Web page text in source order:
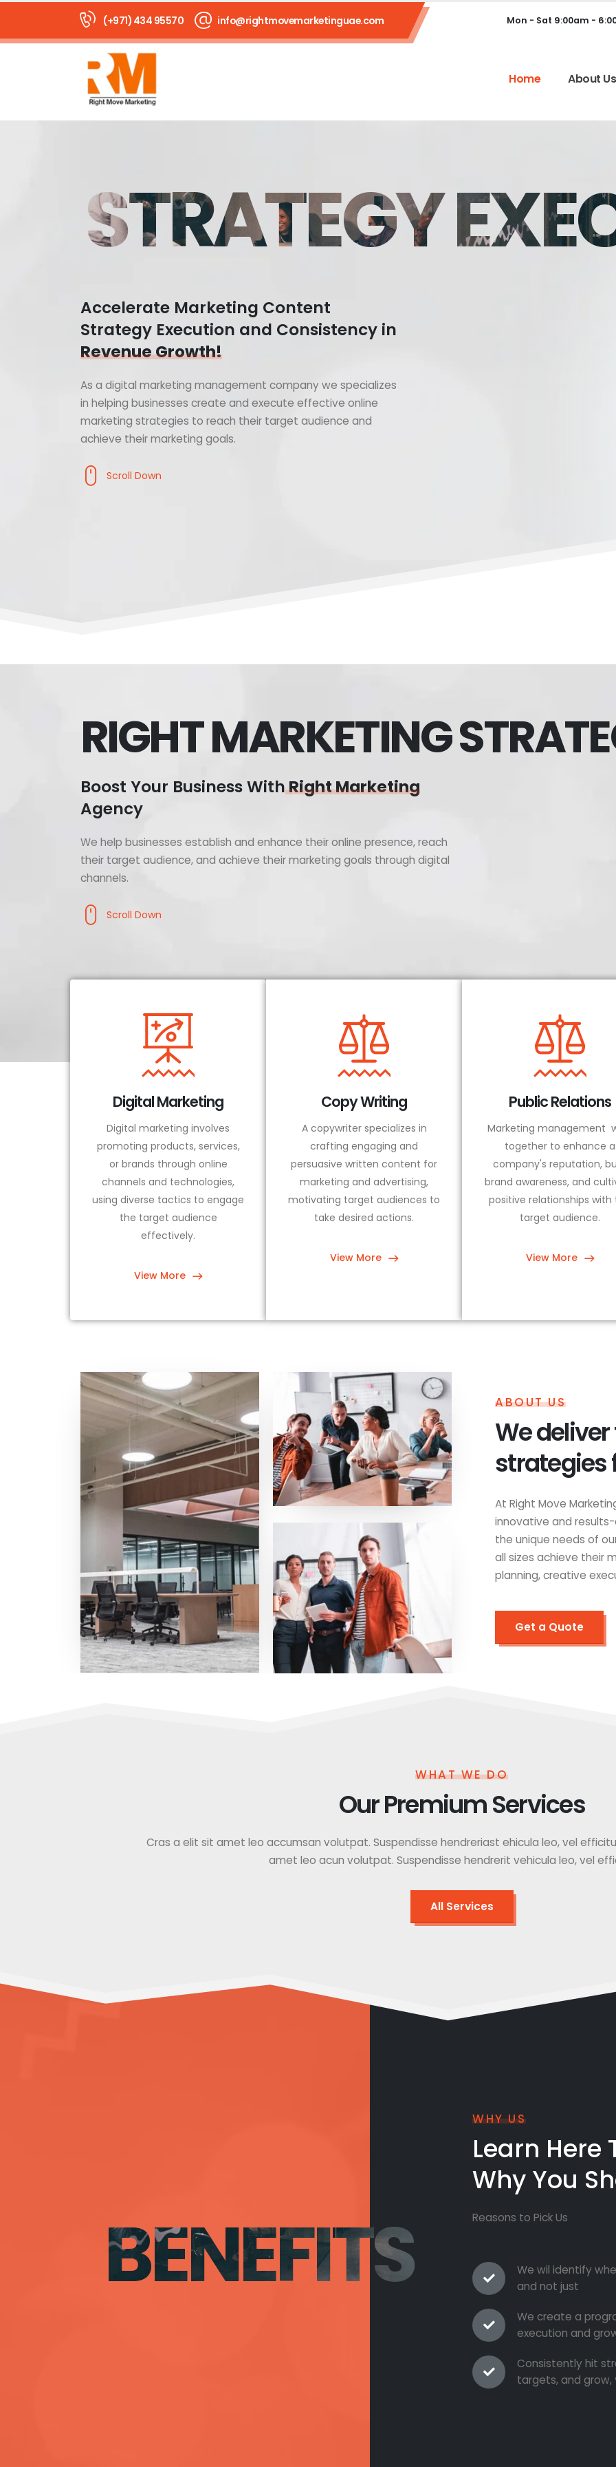
(+971) 434 95570 info@rightmovemarketinguae.com Mon - Sat 9:00am -
Home About Us
STRATEGY
Accelerate Marketing Content
Strategy Execution and Consistency in
Revenue Growth!
As a digital marketing management company we specializes
in helping businesses create and execute effective online
marketing strategies to reach their target audience and
achieve their marketing goals.
Scroll Down
RIGHT MARKETING
Boost Your Business WithRight Marketing
Agency
We help businesses establish and enhance their online presence, reach
their target audience, and achieve their marketing goals through digital
channels.
Scroll Down
Digital Marketing
Digital marketing involves
promoting products, services,
or brands through online
channels and technologies,
using diverse tactics to engage
the target audience
effectively.
View More
Copy Writing
A copywriter specializes in
crafting engaging and
persuasive written content for
marketing and advertising,
motivating target audiences to
take desired actions.
View More
Public Relations
Marketing management
together to enhance a
company's reputation,
brand awareness, and
positive relationships with
target audience.
View More
ABOUT US
We
strategies
At Right Move
innovative and
the unique needs of
all sizes achieve their
planning, creative
Get a Quote
WHAT WE DO
Our Premium Services
Cras a elit sit amet leo accumsan volutpat. Suspendisse hendreriast ehicula leo, vel
amet leo acun volutpat. Suspendisse hendrerit vehicula leo, vel
All Services
BENEFITS
WHY US
Learn Here
Why You
Reasons to Pick Us
We wil identify
and not just
We create a
execution and
Consistently hit
targets, and grow,